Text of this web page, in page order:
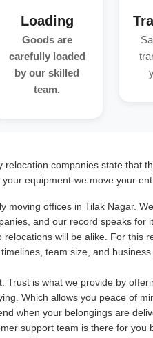
Loading
Goods are
carefully loaded
by our skilled
team.
companies state that
equipment-we move your
moving offices in Tilak Nagar.
and our record speaks for
will be alike. For
team size, and
Trust is what we provide by
Which allows you peace of
when your belongings are
support team is there for